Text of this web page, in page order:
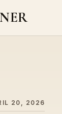
20, 2026